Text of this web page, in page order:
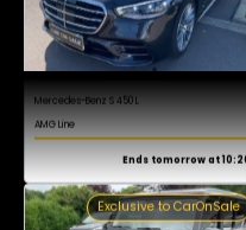
Register now for free
AMG Line
Ends tomorrow at 10:20
Exclusive to CarOnSale